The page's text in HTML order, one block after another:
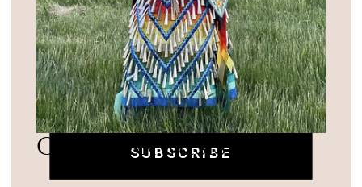
Osamuskwasis Roan
NAME
EMAIL ADDRESS
SUBSCRIBE